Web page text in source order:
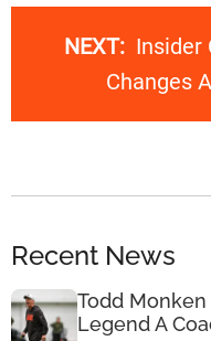
NEXT: Insider
Changes
Recent News
Todd
Legend A